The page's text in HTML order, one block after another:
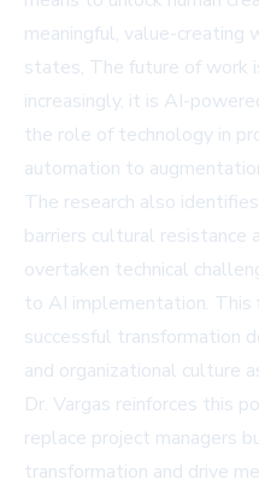
meaningful, value-creating
states, The future of work
increasingly, it is AI-
the role of technology in
automation to
The research also
barriers cultural resistance
overtaken technical
to AI implementation. This
successful transformation
and organizational culture
Dr. Vargas reinforces this
replace project managers
transformation and drive